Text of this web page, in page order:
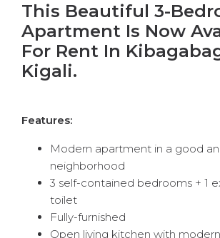
This Beautiful 3-
Apartment Is Now
For Rent In
Kigali.
Features:
Modern apartment in a good
neighborhood
3 self-contained bedrooms + 1
toilet
Fully-furnished
Open living kitchen with